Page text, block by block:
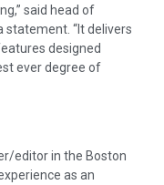
said head of
statement. “It delivers
designed
ever degree of
editor in the Boston
as an